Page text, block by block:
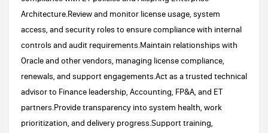
Architecture.Review and monitor license usage, system
access, and security roles to ensure compliance with internal
controls and audit requirements.Maintain relationships with
Oracle and other vendors, managing license compliance,
renewals, and support engagements.Act as a trusted technical
advisor to Finance leadership, Accounting, FP&A, and ET
partners.Provide transparency into system health, work
prioritization, and delivery progress.Support training,